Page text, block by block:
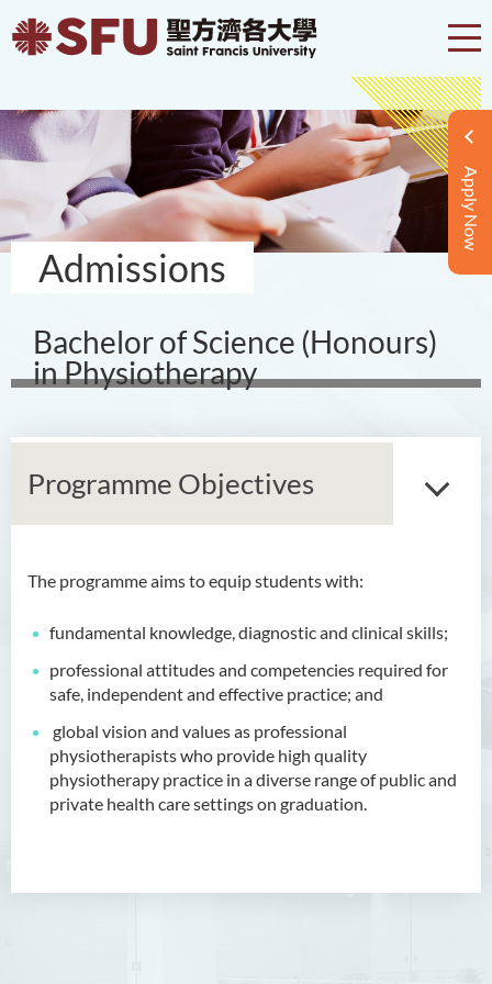
Apply Now
Admissions
Bachelor of Science (Honours)
in Physiotherapy
Programme Objectives
The programme aims toequip students with:
fundamental knowledge, diagnostic and clinical skills;
professional attitudes and competencies required for
safe, independent and effective practice; and
global vision and values as professional
physiotherapists who provide high quality
physiotherapy practice in a diverse range of public and
private health care settings on graduation.
Bachelor of Arts (Honours)
Bachelor of Arts (Honours)
in Language and Liberal
Bachelor of Arts (Honours)
in Translation Technology
Bachelor of Business